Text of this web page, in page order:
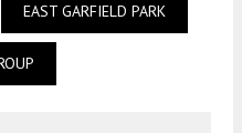
EAST GARFIELD PARK